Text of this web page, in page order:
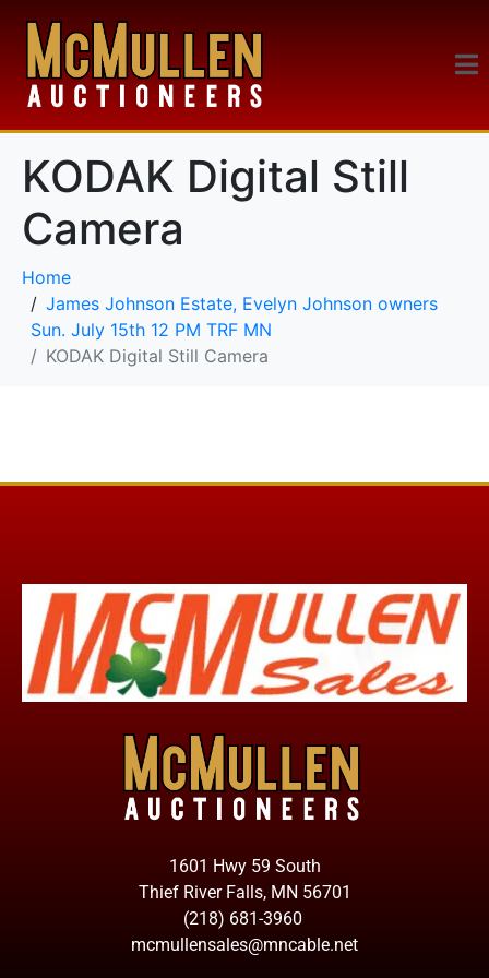
KODAK Digital Still
Camera
Home
James Johnson Estate, Evelyn Johnson owners
Sun. July 15th 12 PM TRF MN
KODAK Digital Still Camera
1601 Hwy 59 South
Thief River Falls, MN 56701
(218) 681-3960
mcmullensales@mncable.net